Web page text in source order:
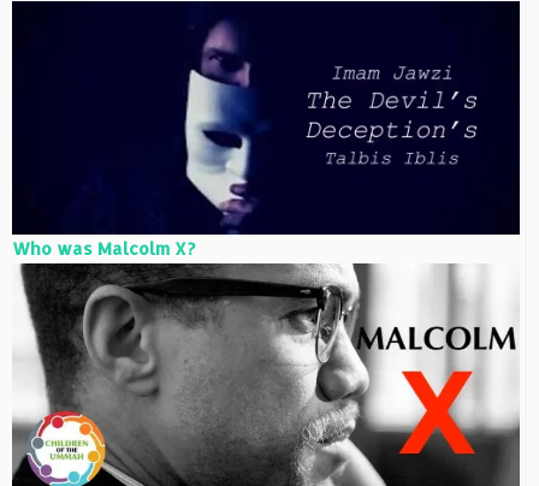
Who was Malcolm X?